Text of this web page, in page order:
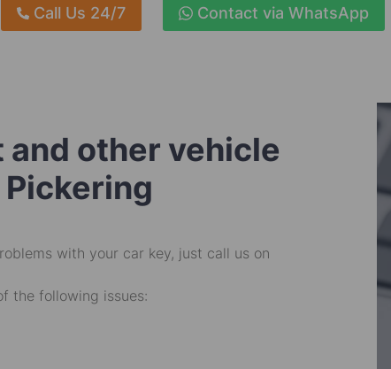
Call Us 24/7 Contact via WhatsApp
and other vehicle
with your car key, just call us on
the following issues: